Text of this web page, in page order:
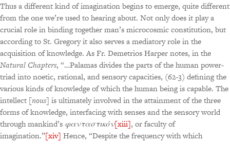
Thus a different kind of imagination begins to emerge, quite different
from the one we’re used to hearing about. Not only does it play a
crucial role in binding together man’s microcosmic constitution, but
according to St. Gregory it also serves a mediatory role in the
acquisition of knowledge. As Fr. Demetrios Harper notes, in the
Natural Chapters, “…Palamas divides the parts of the human power-
triad into noetic, rational, and sensory capacities, (62-3) defining the
various kinds of knowledge of which the human being is capable. The
intellect [nous] is ultimately involved in the attainment of the three
forms of knowledge, interfacing with senses and the sensory world
through mankind’s φανταστικόν[xiii], or faculty of
imagination.”[xiv] Hence, “Despite the frequency with which